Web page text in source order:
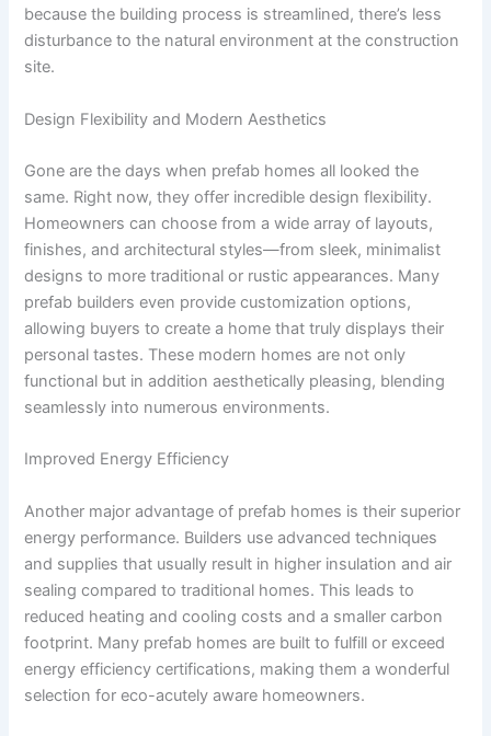
because the building process is streamlined, there’s less
disturbance to the natural environment at the construction
site.
Design Flexibility and Modern Aesthetics
Gone are the days when prefab homes all looked the
same. Right now, they offer incredible design flexibility.
Homeowners can choose from a wide array of layouts,
finishes, and architectural styles—from sleek, minimalist
designs to more traditional or rustic appearances. Many
prefab builders even provide customization options,
allowing buyers to create a home that truly displays their
personal tastes. These modern homes are not only
functional but in addition aesthetically pleasing, blending
seamlessly into numerous environments.
Improved Energy Efficiency
Another major advantage of prefab homes is their superior
energy performance. Builders use advanced techniques
and supplies that usually result in higher insulation and air
sealing compared to traditional homes. This leads to
reduced heating and cooling costs and a smaller carbon
footprint. Many prefab homes are built to fulfill or exceed
energy efficiency certifications, making them a wonderful
selection for eco-acutely aware homeowners.